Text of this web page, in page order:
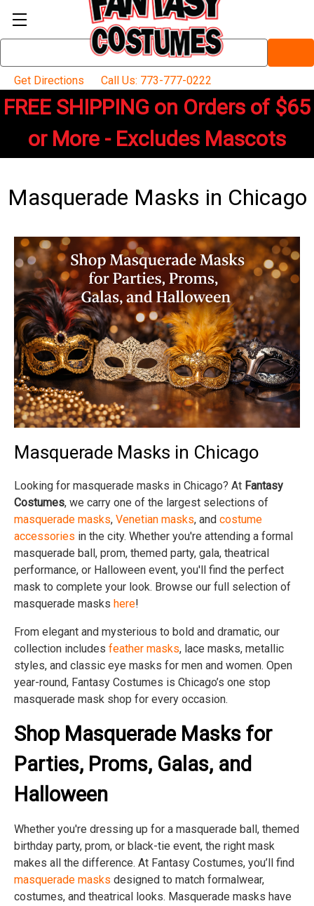
Keyword:
Get Directions
Call Us: 773-777-0222
FREE SHIPPING on Orders of $65
or More - Excludes Mascots
Masquerade Masks in Chicago
Masquerade Masks in Chicago
Looking for masquerade masks in Chicago? At Fantasy
Costumes, we carry one of the largest selections of
masquerade masks, Venetian masks, and costume
accessories in the city. Whether you're attending a formal
masquerade ball, prom, themed party, gala, theatrical
performance, or Halloween event, you'll find the perfect
mask to complete your look. Browse our full selection of
masquerade masks here!
From elegant and mysterious to bold and dramatic, our
collection includes feather masks, lace masks, metallic
styles, and classic eye masks for men and women. Open
year-round, Fantasy Costumes is Chicago’s one stop
masquerade mask shop for every occasion.
Shop Masquerade Masks for
Parties, Proms, Galas, and
Halloween
Whether you're dressing up for a masquerade ball, themed
birthday party, prom, or black-tie event, the right mask
makes all the difference. At Fantasy Costumes, you’ll find
masquerade masks designed to match formalwear,
costumes, and theatrical looks. Masquerade masks have